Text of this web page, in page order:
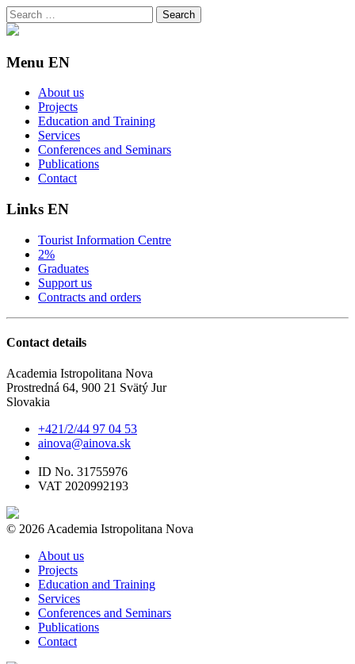
Search
for:
Menu EN
About us
Projects
Education and Training
Services
Conferences and Seminars
Publications
Contact
Links EN
Tourist Information Centre
2%
Graduates
Support us
Contracts and orders
Contact details
Academia Istropolitana Nova
Prostredná 64, 900 21 Svätý Jur
Slovakia
+421/2/44 97 04 53
ainova@ainova.sk
ID No. 31755976
VAT 2020992193
© 2026 Academia Istropolitana Nova
About us
Projects
Education and Training
Services
Conferences and Seminars
Publications
Contact